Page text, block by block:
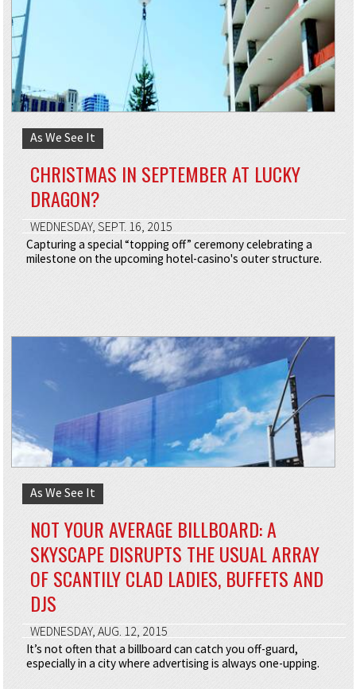
As We See It
CHRISTMAS IN SEPTEMBER AT LUCKY
DRAGON?
WEDNESDAY, SEPT. 16, 2015
Capturing a special “topping off” ceremony celebrating a
milestone on the upcoming hotel-casino's outer structure.
As We See It
NOT YOUR AVERAGE BILLBOARD: A
SKYSCAPE DISRUPTS THE USUAL ARRAY
OF SCANTILY CLAD LADIES, BUFFETS AND
DJS
WEDNESDAY, AUG. 12, 2015
It’s not often that a billboard can catch you off-guard,
especially in a city where advertising is always one-upping.